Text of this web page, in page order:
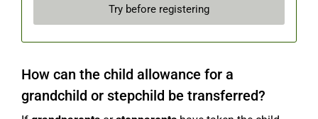
Try before registering
How can the child allowance for a
grandchild or stepchild be transferred?